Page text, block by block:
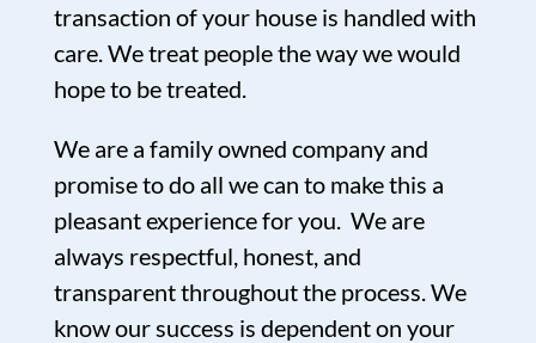
transaction of your house is handled with
care. We treat people the way we would
hope to be treated.
We are a family owned company and
promise to do all we can to make this a
pleasant experience for you. We are
always respectful, honest, and
transparent throughout the process. We
know our success is dependent on your